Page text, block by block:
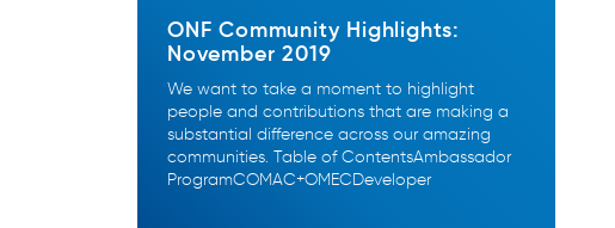
ONF Community Highlights:
November 2019
We want to take a moment to highlight
people and contributions that are making a
substantial difference across our amazing
communities. Table of ContentsAmbassador
ProgramCOMAC+OMECDeveloper